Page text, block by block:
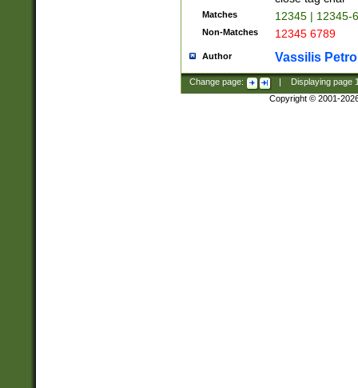
Matches 12345 | 12345-
Non-Matches 12345 6789
Author Vassilis
Change page: Displaying page
Copyright © 2001-